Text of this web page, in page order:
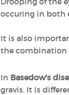
occuring in both
It is also
the combination
In Basedow's
gravis. It is